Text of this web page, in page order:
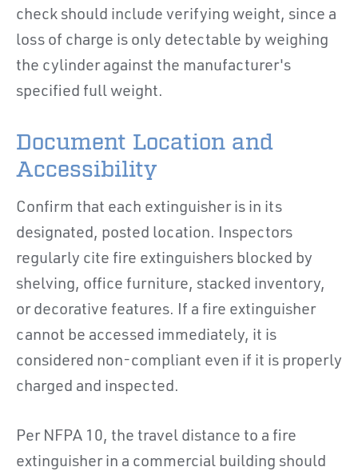
check should include verifying weight, since a
loss of charge is only detectable by weighing
the cylinder against the manufacturer's
specified full weight.
Document Location and
Accessibility
Confirm that each extinguisher is in its
designated, posted location. Inspectors
regularly cite fire extinguishers blocked by
shelving, office furniture, stacked inventory,
or decorative features. If a fire extinguisher
cannot be accessed immediately, it is
considered non-compliant even if it is properly
charged and inspected.
Per NFPA 10, the travel distance to a fire
extinguisher in a commercial building should